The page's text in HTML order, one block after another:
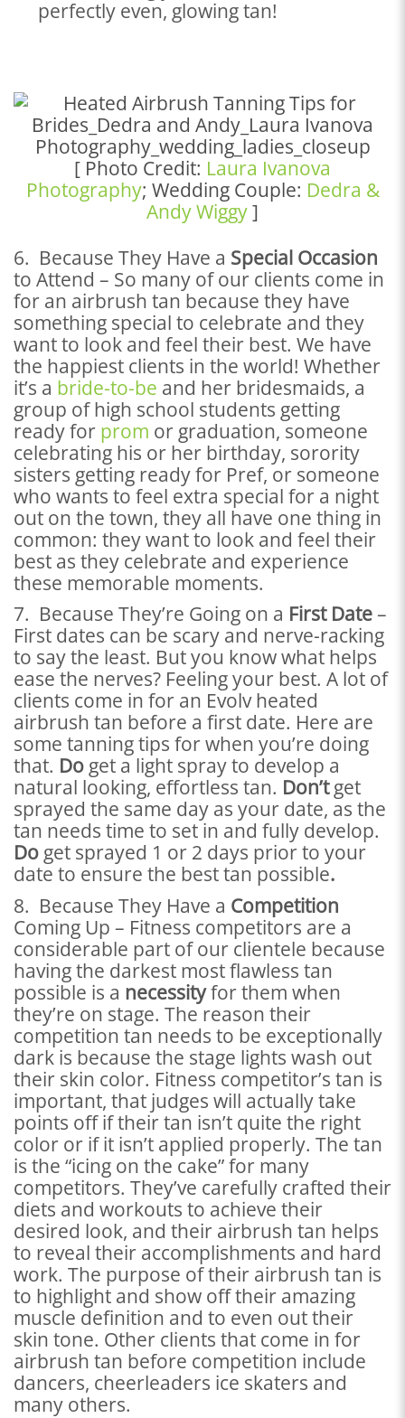
perfectly even, glowing tan!
[ Photo Credit: Laura Ivanova
Photography; Wedding Couple: Dedra &
Andy Wiggy]
6. Because They Have a Special Occasion
to Attend – So many of our clients come in
for an airbrush tan because they have
something special to celebrate and they
want to look and feel their best. We have
the happiest clients in the world! Whether
it’s a bride-to-be and her bridesmaids, a
group of high school students getting
ready for prom or graduation, someone
celebrating his or her birthday, sorority
sisters getting ready for Pref, or someone
who wants to feel extra special for a night
out on the town, they all have one thing in
common: they want to look and feel their
best as they celebrate and experience
these memorable moments.
7. Because They’re Going on a First Date–
First dates can be scary and nerve-racking
to say the least. But you know what helps
ease the nerves? Feeling your best. A lot of
clients come in for an Evolv heated
airbrush tan before a first date. Here are
some tanning tips for when you’re doing
that. Do get a light spray to develop a
natural looking, effortless tan. Don’tget
sprayed the same day as your date, as the
tan needs time to set in and fully develop.
Do get sprayed 1 or 2 days prior to your
date to ensure the best tan possible.
8. Because They Have a Competition
Coming Up – Fitness competitors are a
considerable part of our clientele because
having the darkest most flawless tan
possible is a necessityfor them when
they’re on stage. The reason their
competition tan needs to be exceptionally
dark is because the stage lights wash out
their skin color. Fitness competitor’s tan is
important, that judges will actually take
points off if their tan isn’t quite the right
color or if it isn’t applied properly. The tan
is the “icing on the cake” for many
competitors. They’ve carefully crafted their
diets and workouts to achieve their
desired look, and their airbrush tan helps
to reveal their accomplishments and hard
work. The purpose of their airbrush tan is
to highlight and show off their amazing
muscle definition and to even out their
skin tone. Other clients that come in for
airbrush tan before competition include
dancers, cheerleaders ice skaters and
many others.